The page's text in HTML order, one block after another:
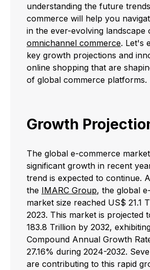
understanding the future
commerce will help you
in the ever-evolving landscape
omnichannel commerce. Let's
key growth projections and
online shopping that are
of global commerce platforms.
Growth
The global e-commerce
significant growth in recent
trend is expected to continue.
the IMARC Group, the global
market size reached US$ 21.1
2023. This market is projected
183.8 Trillion by 2032,
Compound Annual Growth
27.16% during 2024-2032.
are contributing to this rapid